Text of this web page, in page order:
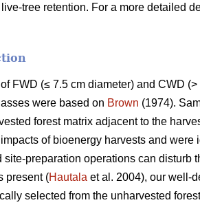
tree retention. For a more detailed
FWD (≤ 7.5 cm diameter) and CWD
were based on Brown (1974).
forest matrix adjacent to the
of bioenergy harvests and were
preparation operations can disturb
present (Hautala et al. 2004), our well-
selected from the unharvested